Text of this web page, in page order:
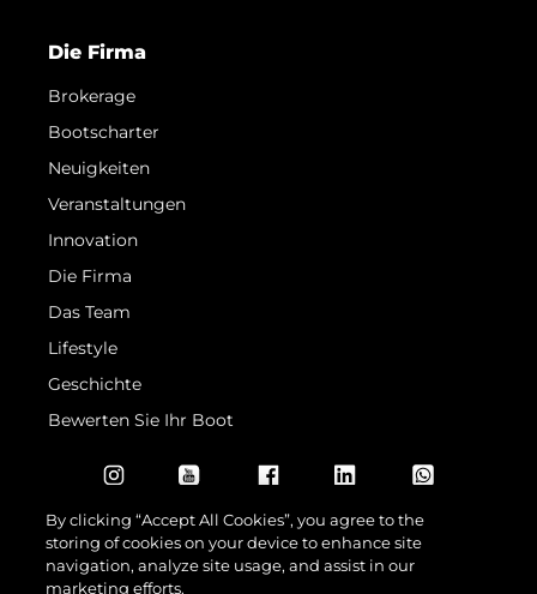
Die Firma
Brokerage
Bootscharter
Neuigkeiten
Veranstaltungen
Innovation
Die Firma
Das Team
Lifestyle
Geschichte
Bewerten Sie Ihr Boot
© 2026 Sunseeker London Group.Alle Rechte vorbehalten.
By clicking “Accept All Cookies”, you agree to the
storing of cookies on your device to enhance site
navigation, analyze site usage, and assist in our
marketing efforts.